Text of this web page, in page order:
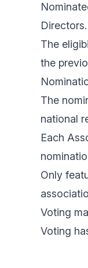
Directors.
The
the
The
national
Each
Only
Voting
Voting